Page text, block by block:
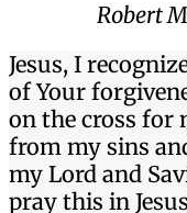
Robert
Jesus, I
of Your
on the cross for
from my sins
my Lord and
pray this in